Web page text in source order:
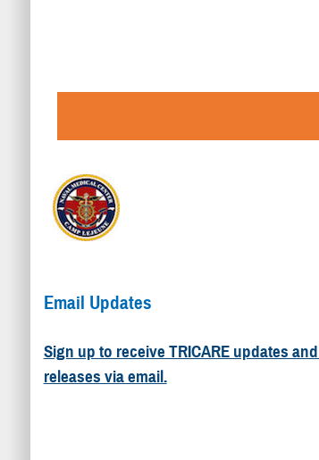
Email Updates
Sign up to receive TRICARE updates
releases via email.